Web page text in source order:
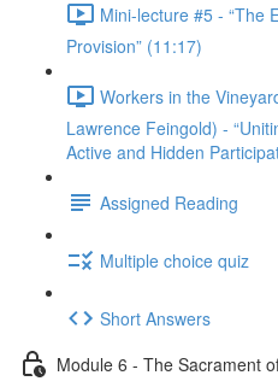
Mini-lecture #5 - “The
Provision” (11:17)
Workers in the
Lawrence Feingold) -
Active and Hidden
Assigned Reading
Multiple choice quiz
Short Answers
Module 6 - The Sacrament